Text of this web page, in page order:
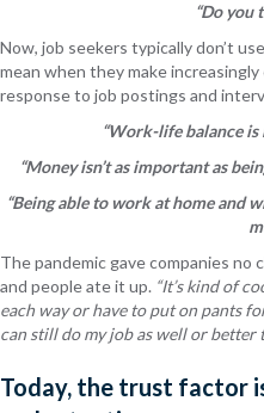
“Do you
Now, job seekers typically don’t
mean when they make
response to job postings and
“Work-life balance is
“Money isn’t as important as
“Being able to work at home and
The pandemic gave companies
and people ate it up. “It’s kind of
each way or have to put on pants
can still do my job as well or better
Today, the trust factor